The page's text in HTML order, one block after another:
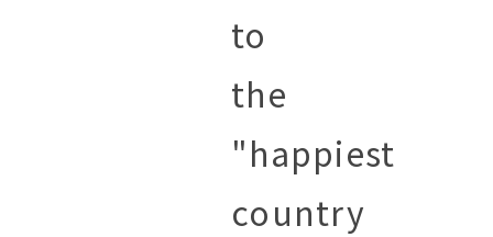
to
the
"happiest
country